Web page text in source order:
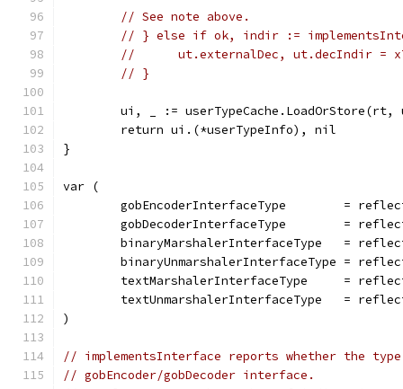
// See note above.
// } else if ok, indir :=
// 	ut.externalDec, ut.decIndir =
// }
ui, _ := userTypeCache.LoadOrStore(rt,
	return ui.(*userTypeInfo), nil
}
var (
gobEncoderInterfaceType        =
gobDecoderInterfaceType        =
binaryMarshalerInterfaceType   =
binaryUnmarshalerInterfaceType =
textMarshalerInterfaceType     =
textUnmarshalerInterfaceType   =
)
// implementsInterface reports whether the type
// gobEncoder/gobDecoder interface.